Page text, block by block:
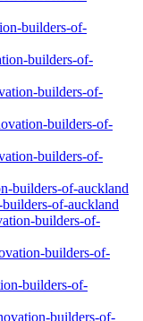
builders-of-
builders-of-
builders-of-
builders-of-
builders-of-
builders-of-auckland
of-auckland
builders-of-
builders-of-
builders-of-
builders-of-